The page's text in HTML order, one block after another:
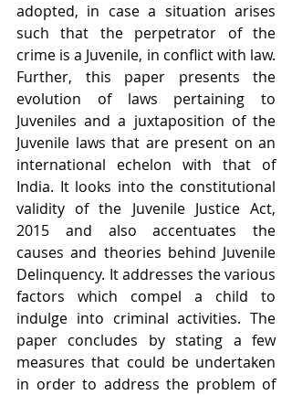
adopted, in case a situation arises
such that the perpetrator of the
crime is a Juvenile, in conflict with law.
Further, this paper presents the
evolution of laws pertaining to
Juveniles and a juxtaposition of the
Juvenile laws that are present on an
international echelon with that of
India. It looks into the constitutional
validity of the Juvenile Justice Act,
2015 and also accentuates the
causes and theories behind Juvenile
Delinquency. It addresses the various
factors which compel a child to
indulge into criminal activities. The
paper concludes by stating a few
measures that could be undertaken
in order to address the problem of